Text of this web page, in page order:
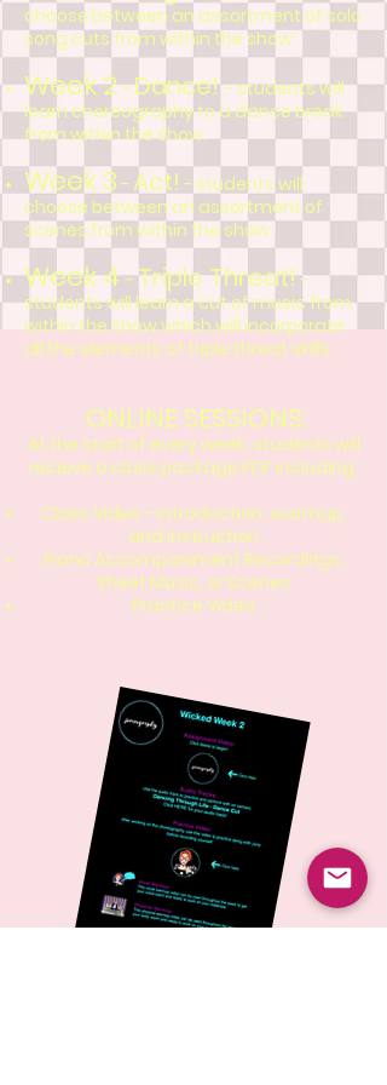
choose between an assortment of solo
song cuts from within the show.
Week 2-Dance!- students will
learn choreography to a dance break
from within the show.
Week 3 - Act! - students will
choose between an assortment of
scenes from within the show.
Week 4-Triple Threat!-
students will learn a cut of music from
within the show which will incorporate
all the elements of triple threat skills.
ONLINE SESSIONS:
At the start of every week, students will
receive a class package PDF including:
Class Video - introduction, warmup,
and instruction
Piano Accompaniment Recordings,
Sheet Music, or Scenes
Practice Video